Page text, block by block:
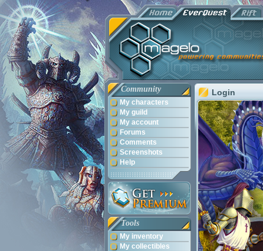
Community
My characters
My guild
My account
Forums
Comments
Screenshots
Help
Tools
My inventory
My collectibles
Login